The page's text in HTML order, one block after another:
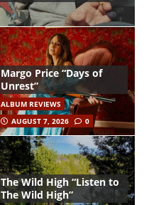
Margo Price “Days of
Unrest”
ALBUM REVIEWS
AUGUST 7, 2026
0
The Wild High “Listen to
The Wild High”